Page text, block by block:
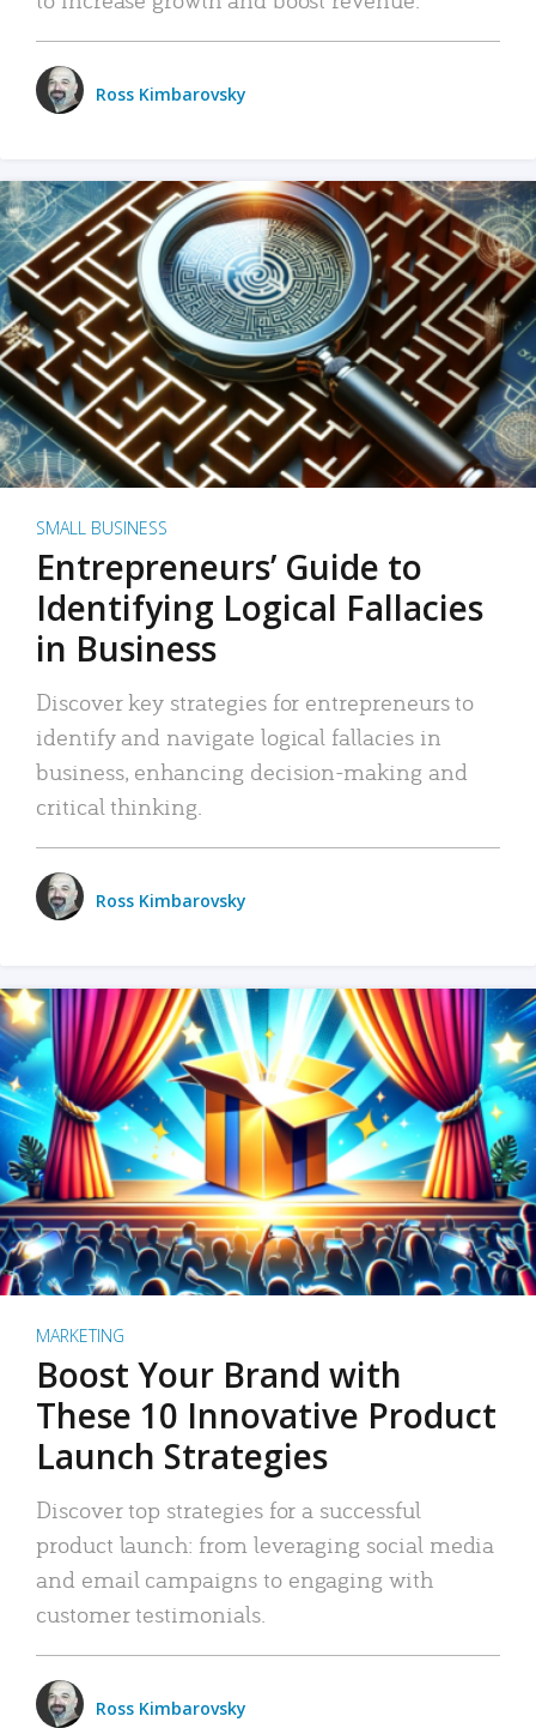
Ross Kimbarovsky
SMALL BUSINESS
Entrepreneurs’ Guide to
Identifying Logical Fallacies
in Business
Discover key strategies for entrepreneurs to
identify and navigate logical fallacies in
business, enhancing decision-making and
critical thinking.
Ross Kimbarovsky
MARKETING
Boost Your Brand with
These 10 Innovative Product
Launch Strategies
Discover top strategies for a successful
product launch: from leveraging social media
and email campaigns to engaging with
customer testimonials.
Ross Kimbarovsky